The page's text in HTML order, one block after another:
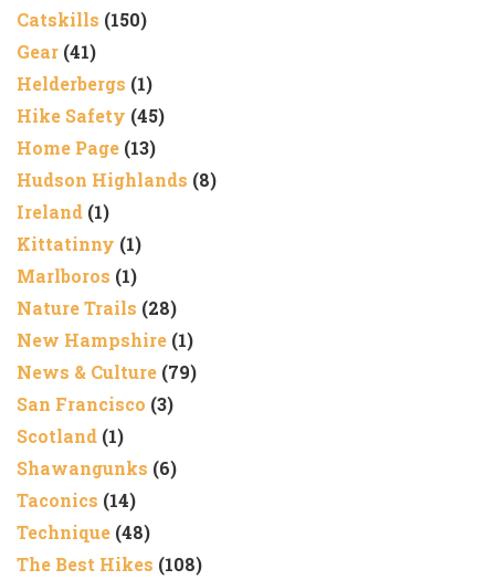
Catskills (150)
Gear (41)
Helderbergs (1)
Hike Safety (45)
Home Page (13)
Hudson Highlands (8)
Ireland (1)
Kittatinny (1)
Marlboros (1)
Nature Trails (28)
New Hampshire (1)
News & Culture (79)
San Francisco (3)
Scotland (1)
Shawangunks (6)
Taconics (14)
Technique (48)
The Best Hikes (108)